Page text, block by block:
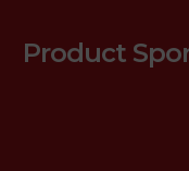
Product